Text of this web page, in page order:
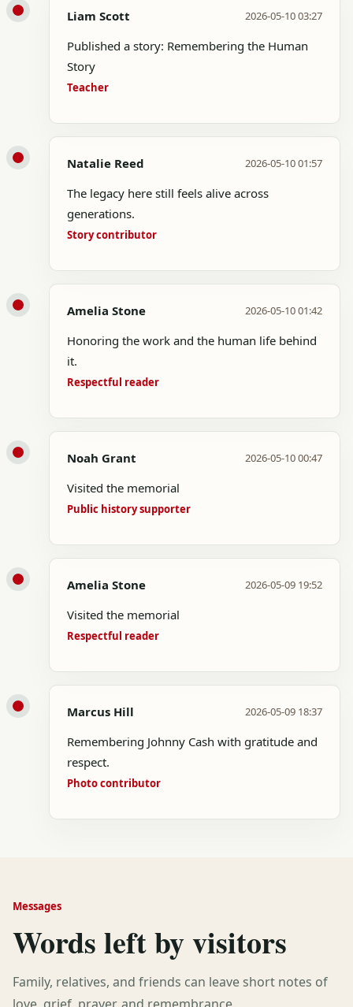
Liam Scott 2026-05-10 03:27
Published a story: Remembering the Human
Story
Teacher
Natalie Reed 2026-05-10 01:57
The legacy here still feels alive across
generations.
Story contributor
Amelia Stone 2026-05-10 01:42
Honoring the work and the human life behind
it.
Respectful reader
Noah Grant 2026-05-10 00:47
Visited the memorial
Public history supporter
Amelia Stone 2026-05-09 19:52
Visited the memorial
Respectful reader
Marcus Hill 2026-05-09 18:37
Remembering Johnny Cash with gratitude and
respect.
Photo contributor
Messages
Words left by visitors
Family, relatives, and friends can leave short notes of